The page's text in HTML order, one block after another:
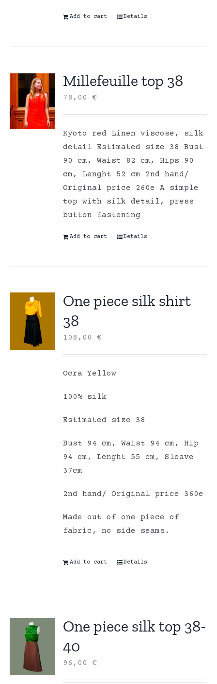
Add to cart Details
Millefeuille top 38
78,00€
Kyoto red Linen viscose, silk
detail Estimated size 38 Bust
90 cm, Waist 82 cm, Hips 90
cm, Lenght 52 cm 2nd hand/
Original price 260e A simple
top with silk detail, press
button fastening
Add to cart Details
One piece silk shirt
38
108,00€
Ocra Yellow
100% silk
Estimated size 38
Bust 94 cm, Waist 94 cm, Hip
94 cm, Lenght 55 cm, Sleave
37cm
2nd hand/ Original price 360e
Made out of one piece of
fabric, no side seams.
Add to cart Details
One piece silk top 38-
40
96,00€